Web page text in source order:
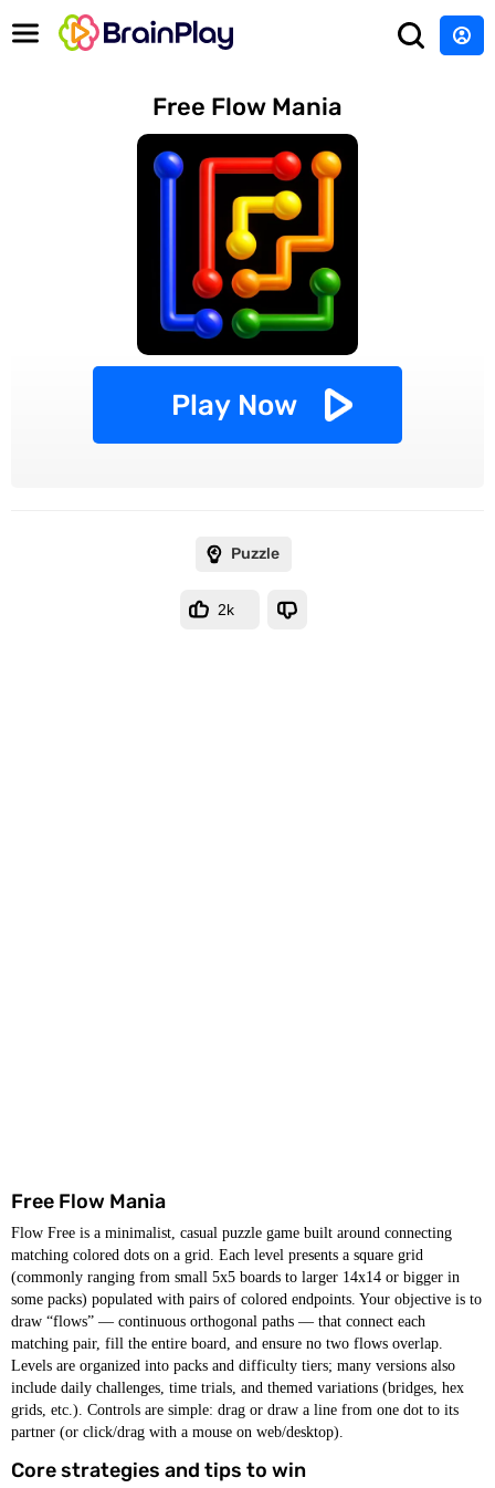
Free Flow Mania
Play Now
Puzzle
2k
Free Flow Mania
Flow Free is a minimalist, casual puzzle game built around connecting
matching colored dots on a grid. Each level presents a square grid
(commonly ranging from small 5x5 boards to larger 14x14 or bigger in
some packs) populated with pairs of colored endpoints. Your objective is to
draw “flows” — continuous orthogonal paths — that connect each
matching pair, fill the entire board, and ensure no two flows overlap.
Levels are organized into packs and difficulty tiers; many versions also
include daily challenges, time trials, and themed variations (bridges, hex
grids, etc.). Controls are simple: drag or draw a line from one dot to its
partner (or click/drag with a mouse on web/desktop).
Core strategies and tips to win